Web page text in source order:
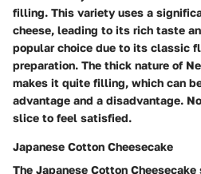
filling. This variety uses a
cheese, leading to its rich taste
popular choice due to its classic
preparation. The thick nature of
makes it quite filling, which can
advantage and a disadvantage.
slice to feel satisfied.
Japanese Cotton Cheesecake
The Japanese Cotton